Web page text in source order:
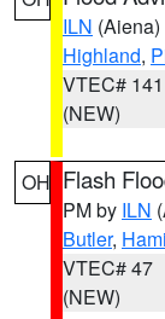
ILN (Aiena)
Highland,
VTEC# 141
(NEW)
OH Flash
PM by ILN
Butler,
VTEC# 47
(NEW)